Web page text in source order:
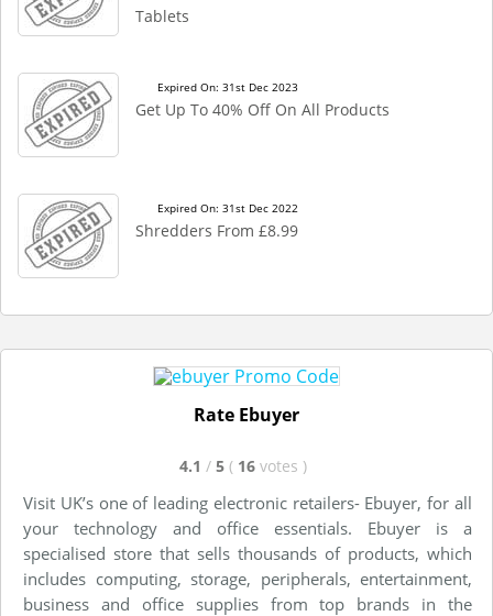
Tablets
Expired On: 31st Dec 2023
Get Up To 40% Off On All Products
Expired On: 31st Dec 2022
Shredders From £8.99
Rate Ebuyer
4.1 / 5 ( 16 votes )
Visit UK’s one of leading electronic retailers- Ebuyer, for all
your technology and office essentials. Ebuyer is a
specialised store that sells thousands of products, which
includes computing, storage, peripherals, entertainment,
business and office supplies from top brands in the